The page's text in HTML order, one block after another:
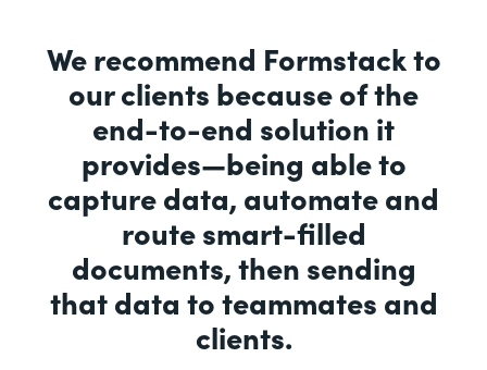
We recommend Formstack to
our clients because of the
end-to-end solution it
provides—being able to
capture data, automate and
route smart-filled
documents, then sending
that data to teammates and
clients.